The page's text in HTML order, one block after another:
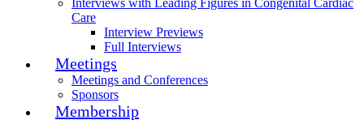
Interviews with Leading Figures in Congenital Cardiac
Care
Interview Previews
Full Interviews
Meetings
Meetings and Conferences
Sponsors
Membership